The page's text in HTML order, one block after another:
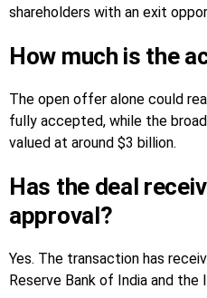
shareholders with an exit
How much is the
The open offer alone could
fully accepted, while the
valued at around $3 billion.
Has the deal
approval?
Yes. The transaction has
Reserve Bank of India and the